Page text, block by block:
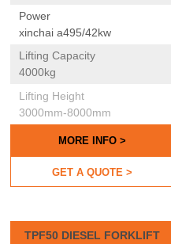
Power
xinchai a495/42kw
Lifting Capacity
4000kg
Lifting Height
3000mm-8000mm
MORE INFO >
GET A QUOTE >
TPF50 DIESEL FORKLIFT